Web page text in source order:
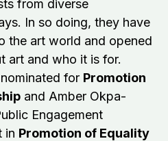
from diverse
In so doing, they have
the art world and opened
art and who it is for.
for Promotion
and Amber Okpa-
Engagement
in Promotion of Equality